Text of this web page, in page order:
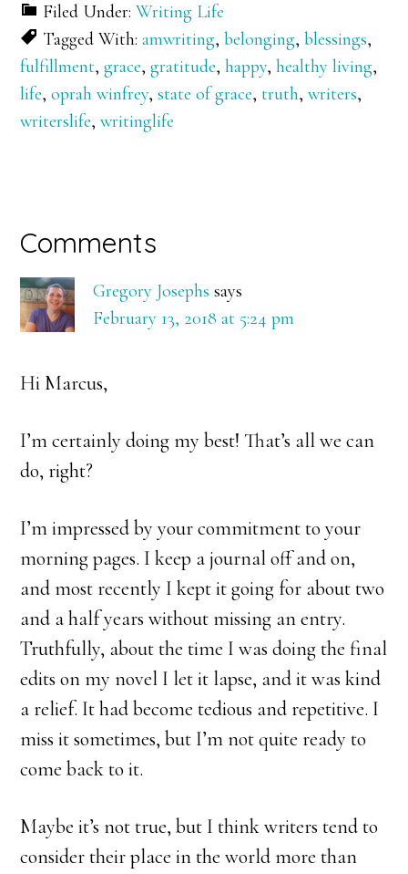
Filed Under:Writing Life
Tagged With:amwriting,belonging,blessings,
fulfillment,grace,gratitude,happy,healthy living,
life,oprah winfrey,state of grace,truth,writers,
writerslife,writinglife
Reader
Interactions
Comments
Gregory Josephs says
February 13, 2018 at 5:24 pm
Hi Marcus,
I’m certainly doing my best! That’s all we can
do, right?
I’m impressed by your commitment to your
morning pages. I keep a journal off and on,
and most recently I kept it going for about two
and a half years without missing an entry.
Truthfully, about the time I was doing the final
edits on my novel I let it lapse, and it was kind
a relief. It had become tedious and repetitive. I
miss it sometimes, but I’m not quite ready to
come back to it.
Maybe it’s not true, but I think writers tend to
consider their place in the world more than